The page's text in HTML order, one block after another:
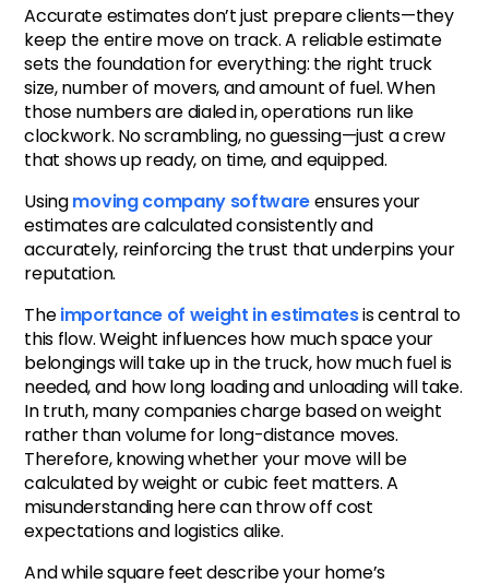
Accurate estimates don’t just prepare clients—they
keep the entire move on track. A reliable estimate
sets the foundation for everything: the right truck
size, number of movers, and amount of fuel. When
those numbers are dialed in, operations run like
clockwork. No scrambling, no guessing—just a crew
that shows up ready, on time, and equipped.
Usingmoving company softwareensures your
estimates are calculated consistently and
accurately, reinforcing the trust that underpins your
reputation.
Theimportance of weight in estimatesis central to
this flow. Weight influences how much space your
belongings will take up in the truck, how much fuel is
needed, and how long loading and unloading will take.
In truth, many companies charge based on weight
rather than volume for long-distance moves.
Therefore, knowing whether your move will be
calculated by weight or cubic feet matters. A
misunderstanding here can throw off cost
expectations and logistics alike.
And while square feet describe your home’s